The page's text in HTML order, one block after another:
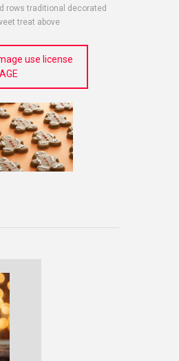
rows traditional decorated
treat above
use license